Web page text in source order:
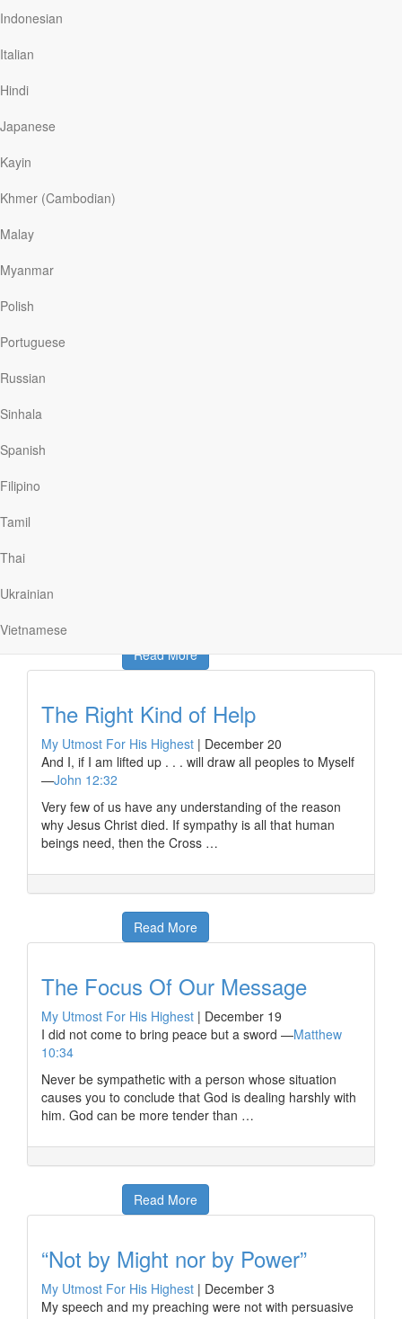
Indonesian
Italian
Hindi
Japanese
Kayin
Khmer (Cambodian)
Malay
Myanmar
Polish
Portuguese
Russian
Sinhala
Spanish
Filipino
Tamil
Thai
Ukrainian
Vietnamese
knowledge of that intricate process vanished into the
past.
reviving an ancient art form.
Our Daily Bread
believers to take a fresh look at the “vocabulary” of our
theologically rich words of faith can lose their impact
touch with the depths of the gospel and our need for
Read More
The Right Kind of Help
My Utmost For His Highest | December 20
And I, if I am lifted up . . . will draw all peoples to Myself
—John 12:32
Very few of us have any understanding of the reason
why Jesus Christ died. If sympathy is all that human
beings need, then the Cross …
Read More
The Focus Of Our Message
My Utmost For His Highest | December 19
I did not come to bring peace but a sword —Matthew
10:34
Never be sympathetic with a person whose situation
causes you to conclude that God is dealing harshly with
him. God can be more tender than …
Read More
“Not by Might nor by Power”
My Utmost For His Highest | December 3
My speech and my preaching were not with persuasive